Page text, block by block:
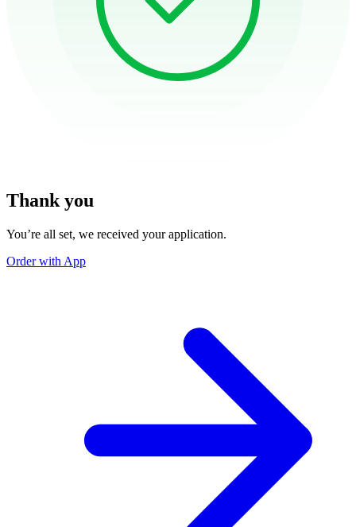
Thank you
You’re all set, we received your application.
Order with App